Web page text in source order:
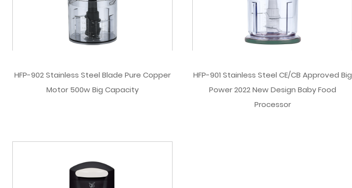
HFP-902 Stainless Steel Blade Pure Copper
Motor 500w Big Capacity
HFP-901 Stainless Steel CE/CB Approved Big
Power 2022 New Design Baby Food
Processor